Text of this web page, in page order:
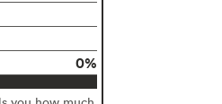
0%